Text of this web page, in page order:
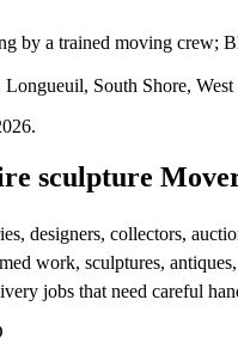
by a trained moving crew;
South Shore,
sculpture
designers, collectors,
work, sculptures,
jobs that need careful